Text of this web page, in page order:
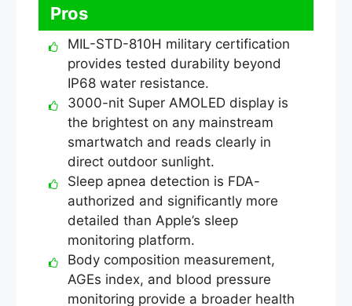
Pros
MIL-STD-810H military certification
provides tested durability beyond
IP68 water resistance.
3000-nit Super AMOLED display is
the brightest on any mainstream
smartwatch and reads clearly in
direct outdoor sunlight.
Sleep apnea detection is FDA-
authorized and significantly more
detailed than Apple’s sleep
monitoring platform.
Body composition measurement,
AGEs index, and blood pressure
monitoring provide a broader health